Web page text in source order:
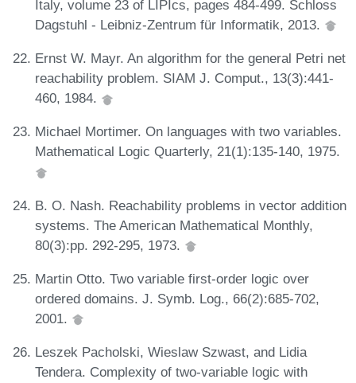
Italy, volume 23 of LIPIcs, pages 484-499. Schloss
Dagstuhl - Leibniz-Zentrum für Informatik, 2013.
Ernst W. Mayr. An algorithm for the general Petri net
reachability problem. SIAM J. Comput., 13(3):441-
460, 1984.
Michael Mortimer. On languages with two variables.
Mathematical Logic Quarterly, 21(1):135-140, 1975.
B. O. Nash. Reachability problems in vector addition
systems. The American Mathematical Monthly,
80(3):pp. 292-295, 1973.
Martin Otto. Two variable first-order logic over
ordered domains. J. Symb. Log., 66(2):685-702,
2001.
Leszek Pacholski, Wieslaw Szwast, and Lidia
Tendera. Complexity of two-variable logic with